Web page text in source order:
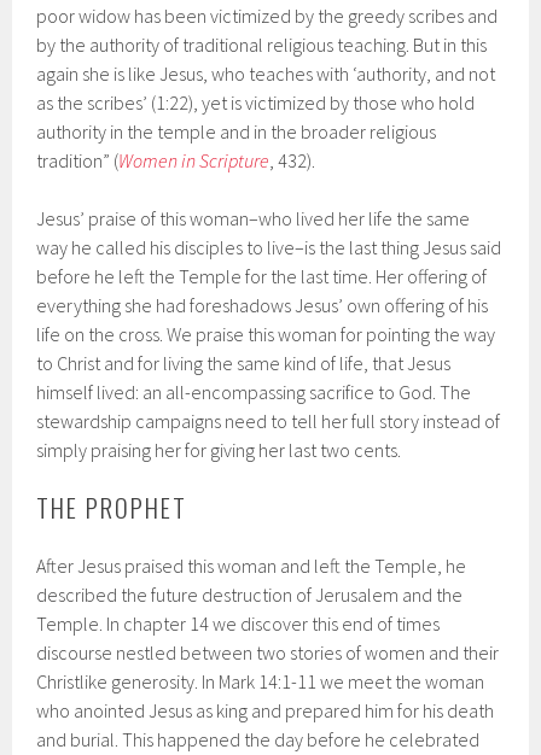
poor widow has been victimized by the greedy scribes and
by the authority of traditional religious teaching. But in this
again she is like Jesus, who teaches with ‘authority, and not
as the scribes’ (1:22), yet is victimized by those who hold
authority in the temple and in the broader religious
tradition” (Women in Scripture, 432).
Jesus’ praise of this woman–who lived her life the same
way he called his disciples to live–is the last thing Jesus said
before he left the Temple for the last time. Her offering of
everything she had foreshadows Jesus’ own offering of his
life on the cross. We praise this woman for pointing the way
to Christ and for living the same kind of life, that Jesus
himself lived: an all-encompassing sacrifice to God. The
stewardship campaigns need to tell her full story instead of
simply praising her for giving her last two cents.
THE PROPHET
After Jesus praised this woman and left the Temple, he
described the future destruction of Jerusalem and the
Temple. In chapter 14 we discover this end of times
discourse nestled between two stories of women and their
Christlike generosity. In Mark 14:1-11 we meet the woman
who anointed Jesus as king and prepared him for his death
and burial. This happened the day before he celebrated